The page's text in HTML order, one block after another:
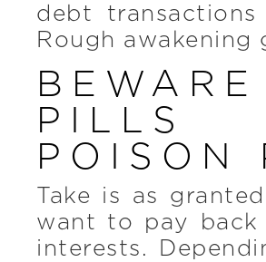
debt
Rough awakening
PILLS
POISON
Take is as
want to pay back
interests.